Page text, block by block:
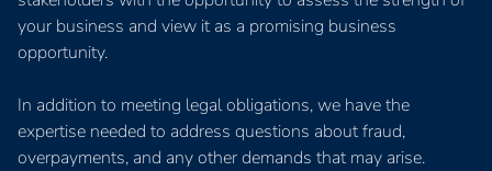
your business and view it as a promising business
opportunity.
In addition to meeting legal obligations, we have the
expertise needed to address questions about fraud,
overpayments, and any other demands that may arise.